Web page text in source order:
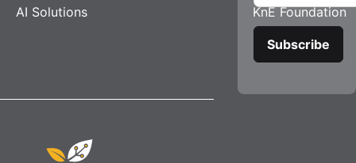
AI Solutions
KnE Foundation